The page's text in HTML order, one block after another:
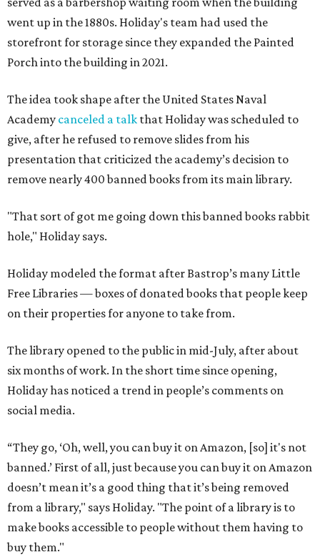
went up in the 1880s. Holiday's team had used the
storefront for storage since they expanded the Painted
Porch into the building in 2021.
The idea took shape after the United States Naval
Academy canceled a talk that Holiday was scheduled to
give, after he refused to remove slides from his
presentation that criticized the academy’s decision to
remove nearly 400 banned books from its main library.
"That sort of got me going down this banned books rabbit
hole," Holiday says.
Holiday modeled the format after Bastrop’s many Little
Free Libraries — boxes of donated books that people keep
on their properties for anyone to take from.
The library opened to the public in mid-July, after about
six months of work. In the short time since opening,
Holiday has noticed a trend in people’s comments on
social media.
“They go, ‘Oh, well, you can buy it on Amazon, [so] it's not
banned.’ First of all, just because you can buy it on Amazon
doesn’t mean it’s a good thing that it’s being removed
from a library," says Holiday. "The point of a library is to
make books accessible to people without them having to
buy them."